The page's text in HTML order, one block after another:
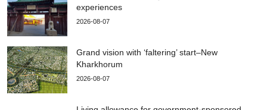
experiences
2026-08-07
Grand vision with ‘faltering’ start–New
Kharkhorum
2026-08-07